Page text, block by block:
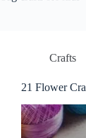
Crafts
21 Flower